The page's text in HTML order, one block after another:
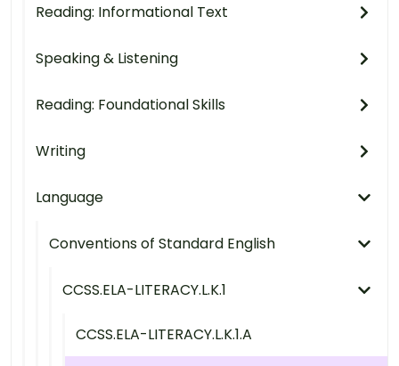
Reading: Informational Text
Speaking & Listening
Reading: Foundational Skills
Writing
Language
Conventions of Standard English
CCSS.ELA-LITERACY.L.K.1
CCSS.ELA-LITERACY.L.K.1.A